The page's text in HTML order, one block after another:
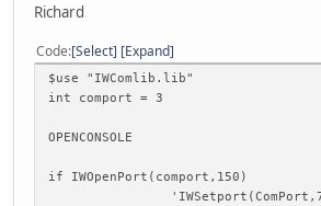
Richard
Code Select Expand
$use "IWComlib.lib"
int comport = 3
OPENCONSOLE
if IWOpenPort(comport,150)